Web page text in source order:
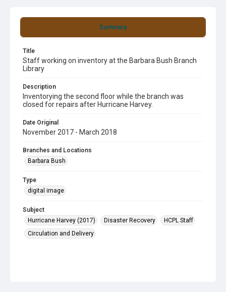
Summary
Title
Staff working on inventory at the Barbara Bush Branch
Library
Description
Inventorying the second floor while the branch was
closed for repairs after Hurricane Harvey.
Date Original
November 2017 - March 2018
Branches and Locations
Barbara Bush
Type
digital image
Subject
Hurricane Harvey (2017)
Disaster Recovery
HCPL Staff
Circulation and Delivery